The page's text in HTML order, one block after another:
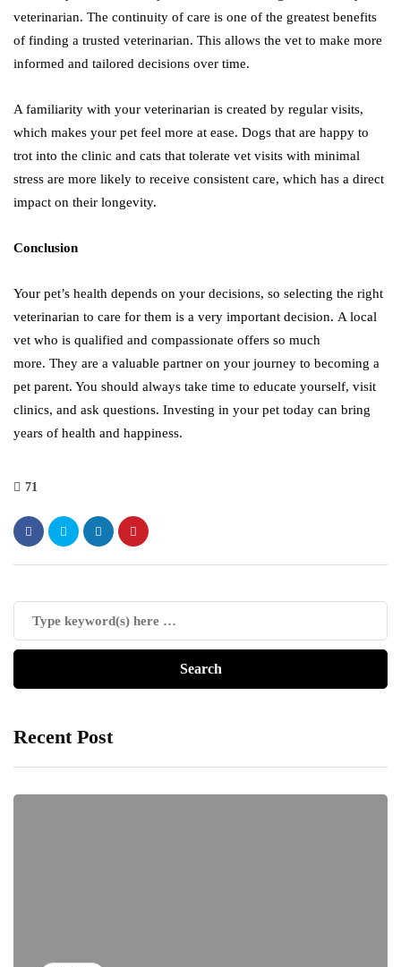
veterinarian. The continuity of care is one of the greatest benefits
of finding a trusted veterinarian. This allows the vet to make more
informed and tailored decisions over time.
A familiarity with your veterinarian is created by regular visits,
which makes your pet feel more at ease. Dogs that are happy to
trot into the clinic and cats that tolerate vet visits with minimal
stress are more likely to receive consistent care, which has a direct
impact on their longevity.
Conclusion
Your pet’s health depends on your decisions, so selecting the right
veterinarian to care for them is a very important decision. A local
vet who is qualified and compassionate offers so much
more. They are a valuable partner on your journey to becoming a
pet parent. You should always take time to educate yourself, visit
clinics, and ask questions. Investing in your pet today can bring
years of health and happiness.
71
Recent Post